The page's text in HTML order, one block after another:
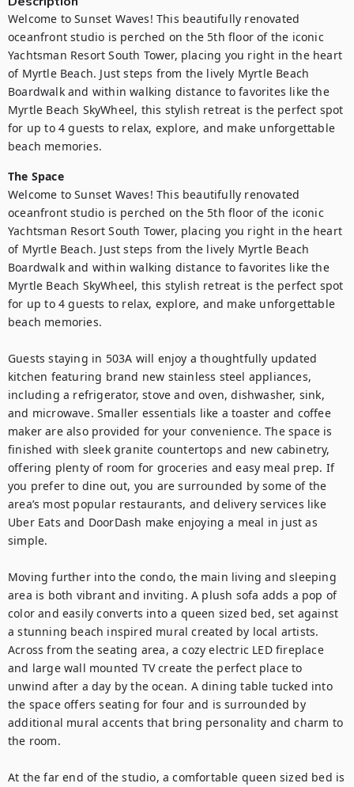
Welcome to Sunset Waves! This beautifully renovated
oceanfront studio is perched on the 5th floor of the iconic
Yachtsman Resort South Tower, placing you right in the heart
of Myrtle Beach. Just steps from the lively Myrtle Beach
Boardwalk and within walking distance to favorites like the
Myrtle Beach SkyWheel, this stylish retreat is the perfect spot
for up to 4 guests to relax, explore, and make unforgettable
beach memories.
The Space
Welcome to Sunset Waves! This beautifully renovated
oceanfront studio is perched on the 5th floor of the iconic
Yachtsman Resort South Tower, placing you right in the heart
of Myrtle Beach. Just steps from the lively Myrtle Beach
Boardwalk and within walking distance to favorites like the
Myrtle Beach SkyWheel, this stylish retreat is the perfect spot
for up to 4 guests to relax, explore, and make unforgettable
beach memories.
Guests staying in 503A will enjoy a thoughtfully updated
kitchen featuring brand new stainless steel appliances,
including a refrigerator, stove and oven, dishwasher, sink,
and microwave. Smaller essentials like a toaster and coffee
maker are also provided for your convenience. The space is
finished with sleek granite countertops and new cabinetry,
offering plenty of room for groceries and easy meal prep. If
you prefer to dine out, you are surrounded by some of the
area’s most popular restaurants, and delivery services like
Uber Eats and DoorDash make enjoying a meal in just as
simple.
Moving further into the condo, the main living and sleeping
area is both vibrant and inviting. A plush sofa adds a pop of
color and easily converts into a queen sized bed, set against
a stunning beach inspired mural created by local artists.
Across from the seating area, a cozy electric LED fireplace
and large wall mounted TV create the perfect place to
unwind after a day by the ocean. A dining table tucked into
the space offers seating for four and is surrounded by
additional mural accents that bring personality and charm to
the room.
At the far end of the studio, a comfortable queen sized bed is